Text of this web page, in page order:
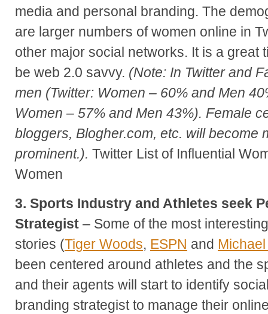
media and personal branding. The
are larger numbers of women online in
other major social networks. It is a great
be web 2.0 savvy. (Note: In Twitter and
men (Twitter: Women – 60% and Men
Women – 57% and Men 43%). Female
bloggers, Blogher.com, etc. will become
prominent.). Twitter List of Influential
Women
3. Sports Industry and Athletes seek
Strategist – Some of the most
stories (Tiger Woods, ESPN and
been centered around athletes and the
and their agents will start to identify
branding strategist to manage their